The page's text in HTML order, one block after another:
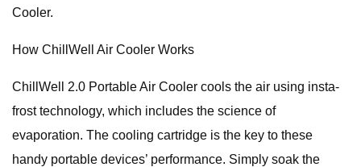
Cooler.
How ChillWell Air Cooler Works
ChillWell 2.0 Portable Air Cooler cools the air using insta-
frost technology, which includes the science of
evaporation. The cooling cartridge is the key to these
handy portable devices’ performance. Simply soak the